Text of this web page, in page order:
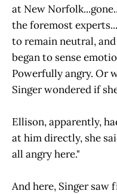
at New
the foremost
to remain neutral,
began to sense
Powerfully angry. Or
Singer wondered if
Ellison, apparently,
at him directly, she
all angry here."
And here, Singer saw